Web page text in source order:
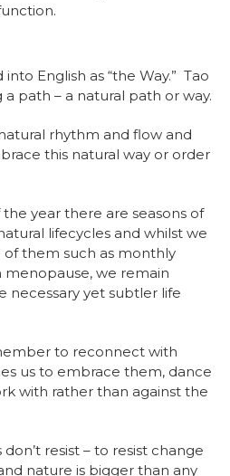
English as “the Way.” Tao
path – a natural path or way.
rhythm and flow and
this natural way or order
year there are seasons of
lifecycles and whilst we
them such as monthly
we remain
necessary yet subtler life
to reconnect with
us to embrace them, dance
with rather than against the
resist – to resist change
nature is bigger than any